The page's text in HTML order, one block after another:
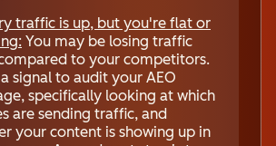
traffic is up, but you're flat or
You may be losing traffic
to your competitors.
signal to audit your AEO
specifically looking at which
are sending traffic, and
your content is showing up in